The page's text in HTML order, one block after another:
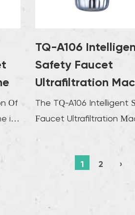
rate
water
this
also
Of
is
TQ-A106
Safety Faucet
Ultrafiltration
The TQ-A106 Intelligent
Faucet Ultrafiltration
1 2 ›